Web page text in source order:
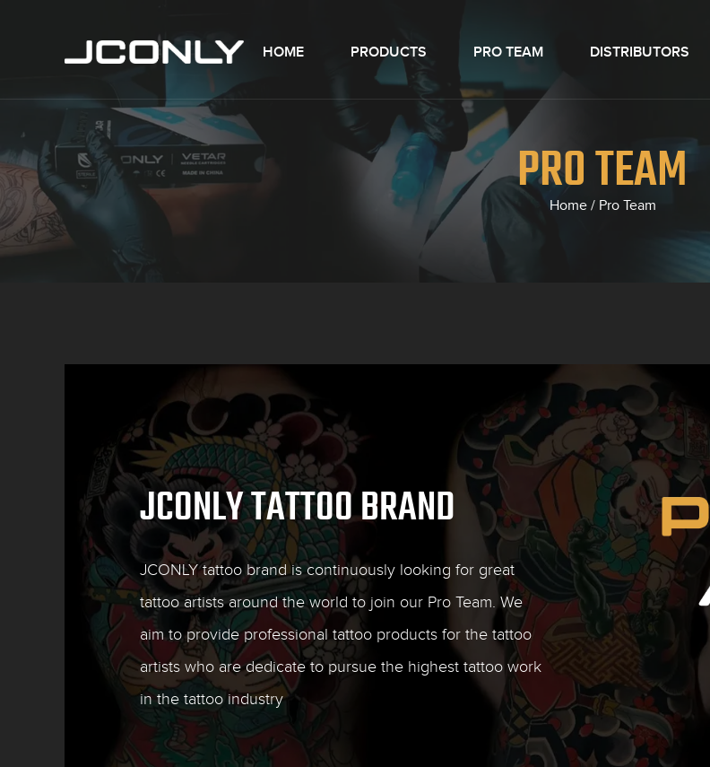
HOME PRODUCTS PRO TEAM DISTRIBUTORS
PRO TEAM
Home / Pro Team
JCONLY TATTOO BRAND
JCONLY tattoo brand is continuously looking for great
tattoo artists around the world to join our Pro Team. We
aim to provide professional tattoo products for the tattoo
artists who are dedicate to pursue the highest tattoo work
in the tattoo industry